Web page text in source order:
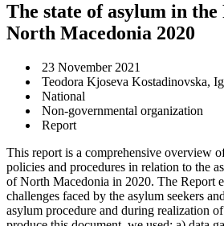
The state of asylum in
North Macedonia 2020
23 November 2021
Teodora Kjoseva Kostadinovska,
National
Non-governmental organization
Report
This report is a comprehensive overview
policies and procedures in relation to the
of North Macedonia in 2020. The Report
challenges faced by the asylum seekers
asylum procedure and during realization